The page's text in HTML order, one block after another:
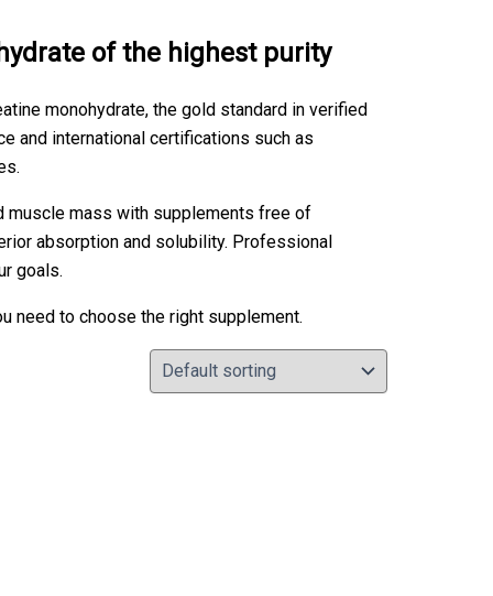
of the highest purity
monohydrate, the gold standard in verified
and international certifications such as
muscle mass with supplements free of
absorption and solubility. Professional
goals.
need to choose the right supplement.